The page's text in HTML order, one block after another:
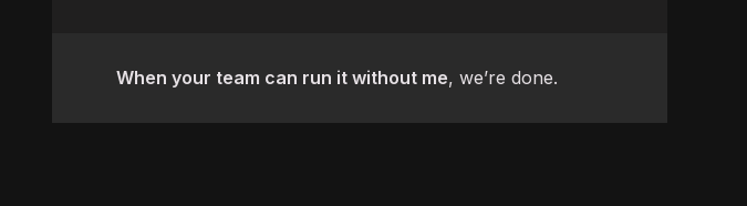
When your team can run it without me, we’re done.